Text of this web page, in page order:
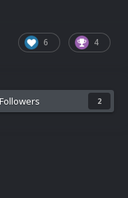
6 4
Followers 2